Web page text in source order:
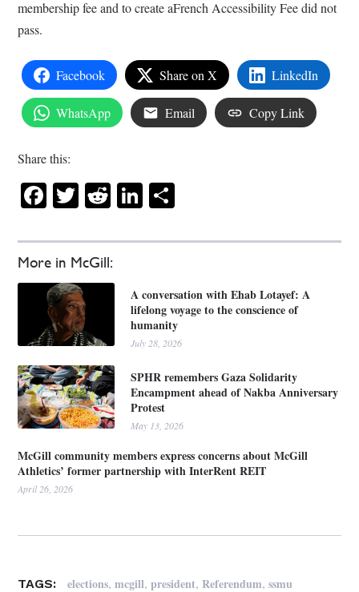
More in McGill:
A conversation with Ehab Lotayef: A
lifelong voyage to the conscience of
humanity
July 28, 2026
SPHR remembers Gaza Solidarity
Encampment ahead of Nakba Anniversary
Protest
May 13, 2026
McGill community members express concerns about McGill
Athletics’ former partnership with InterRent REIT
April 26, 2026
membership fee and to create aFrench Accessibility Fee did not
pass.
Facebook Share on X LinkedIn
WhatsApp Email Copy Link
Share this:
Facebook
Twitter
RedditLinkedIn
TAGS: elections,mcgill,president, Referendum,ssmu